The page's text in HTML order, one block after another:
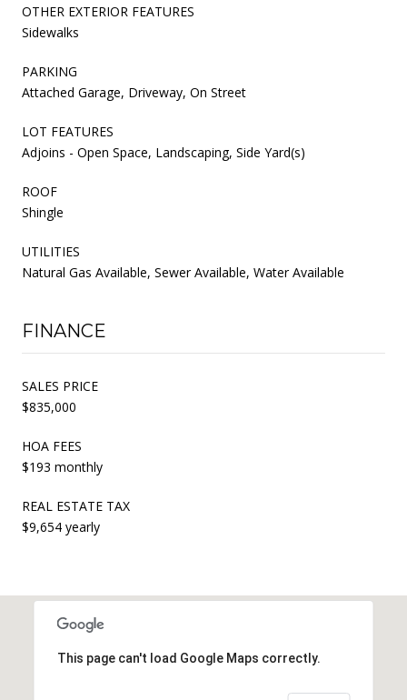
OTHER EXTERIOR FEATURES
Sidewalks
PARKING
Attached Garage, Driveway, On Street
LOT FEATURES
Adjoins - Open Space, Landscaping, Side Yard(s)
ROOF
Shingle
UTILITIES
Natural Gas Available, Sewer Available, Water Available
FINANCE
SALES PRICE
$835,000
HOA FEES
$193 monthly
REAL ESTATE TAX
$9,654 yearly
This page can't load Google Maps correctly.